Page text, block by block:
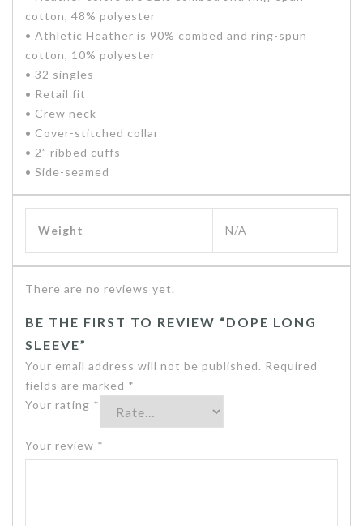
cotton, 48% polyester
• Athletic Heather is 90% combed and ring-spun
cotton, 10% polyester
• 32 singles
• Retail fit
• Crew neck
• Cover-stitched collar
• 2” ribbed cuffs
• Side-seamed
Weight N/A
There are no reviews yet.
BE THE FIRST TO REVIEW “DOPE LONG
SLEEVE”
Your email address will not be published. Required
fields are marked *
Your rating *
Your review *